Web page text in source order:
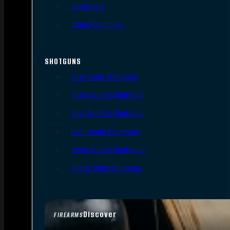
FIREARMSDiscover
Derringers
Other Handguns
SHOTGUNS
Semi-Auto Shotguns
Pump Action Shotguns
Side By Side Shotguns
Over Under Shotguns
Lever Action Shotguns
Single Shot Shotguns